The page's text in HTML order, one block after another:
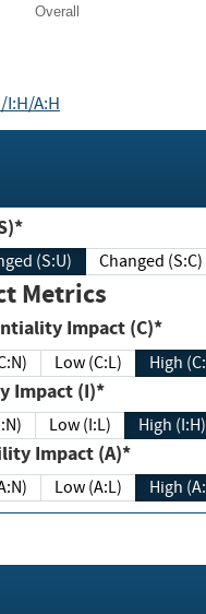
Overall
I:H/A:H
(S)*
Unchanged (S:U) Changed (S:C)
Metrics
Confidentiality Impact (C)*
Low (C:L) High
Integrity Impact (I)*
Low (I:L) High (I:H)
Availability Impact (A)*
Low (A:L) High